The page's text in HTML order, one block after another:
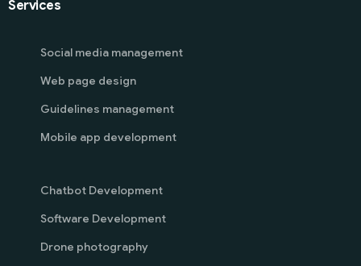
Services
Social media management
Web page design
Guidelines management
Mobile app development
Chatbot Development
Software Development
Drone photography